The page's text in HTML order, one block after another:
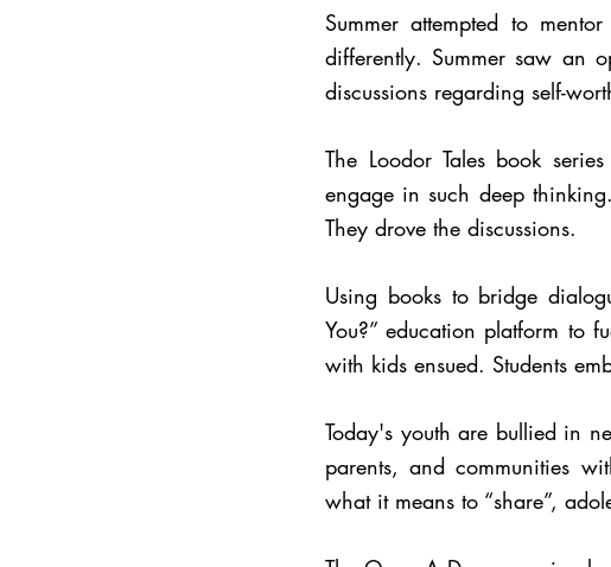
Summer attempted to
differently. Summer saw an
discussions regarding self-
The Loodor Tales book
engage in such deep
They drove the discussions.
Using books to bridge
You?” education platform to
with kids ensued. Students
Today's youth are bullied in
parents, and communities
what it means to “share”,